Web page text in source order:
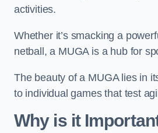
activities.
Whether it’s smacking a
netball, a MUGA is a hub for
The beauty of a MUGA lies in
to individual games that test
Why is it